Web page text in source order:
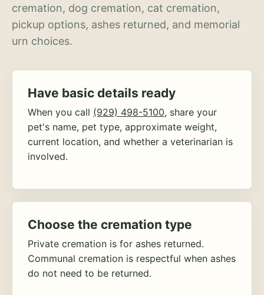
cremation, dog cremation, cat cremation,
pickup options, ashes returned, and memorial
urn choices.
Have basic details ready
When you call (929) 498-5100, share your
pet's name, pet type, approximate weight,
current location, and whether a veterinarian is
involved.
Choose the cremation type
Private cremation is for ashes returned.
Communal cremation is respectful when ashes
do not need to be returned.